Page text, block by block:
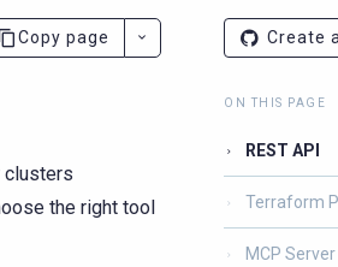
master/llms.txt. A
Copy page
clusters
the right tool
Create
ON THIS PAGE
REST API
Terraform
MCP Server